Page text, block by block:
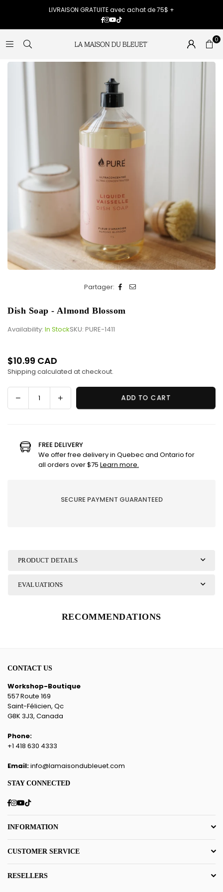
LIVRAISON GRATUITE avec achat de 75$ +
Facebook
Instagram
YouTube
TikTok
0
Partager:
Dish Soap - Almond Blossom
Availability: In StockSKU: PURE-1411
Regular
price
$10.99 CAD
Shipping calculated at checkout.
Decrease
quantity
Soap
-
Almond
Increase
quantity
Soap
-
Almond
ADD TO CART
FREE DELIVERY
We offer free delivery in Quebec and Ontario for
all orders over $75 Learn more.
SECURE PAYMENT GUARANTEED
PRODUCT DETAILS
EVALUATIONS
RECOMMENDATIONS
CONTACT US
Workshop-Boutique
557 Route 169
Saint-Félicien, Qc
G8K 3J3, Canada
Phone:
+1 418 630 4333
Email:info@lamaisondubleuet.com
STAY CONNECTED
Facebook
Instagram
YouTube
TikTok
INFORMATION
CUSTOMER SERVICE
RESELLERS